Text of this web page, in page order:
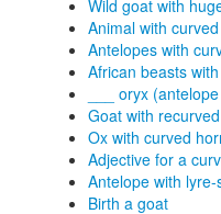
Wild goat with
Animal with
Antelopes with
African beasts
___ oryx
Goat with
Ox with curved
Adjective for a
Antelope with
Birth a goat